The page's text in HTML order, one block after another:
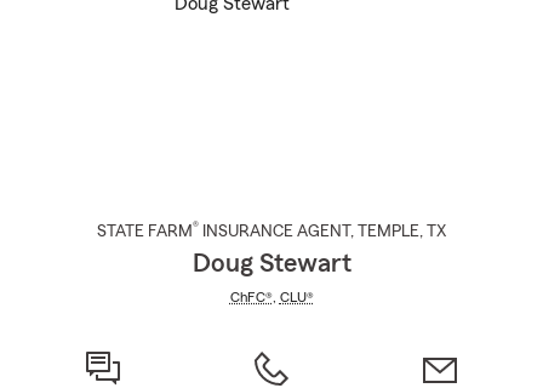
STATE FARM® INSURANCE AGENT , TEMPLE, TX
Doug Stewart
ChFC®, CLU®